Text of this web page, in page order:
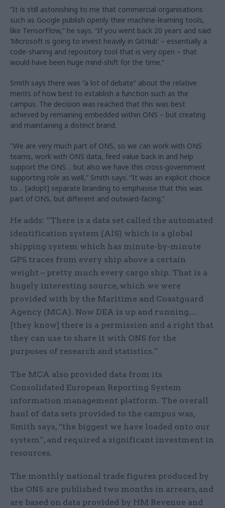
“It is still astonishing to me that commercial organisations
such as Google publish openly their machine-learning tools,
like TensorFlow,” he says. “If you went back 20 years and said
‘Microsoft is going to invest heavily in GitHub’ – essentially a
code-sharing and repository tool that is very open – that
would have been huge mind-shift for the time.”
Smith says there was “a lot of debate” about the relative
merits of how best to establish a function such as the
campus. The decision was reached that this was best
achieved by remaining embedded within ONS – but creating
and maintaining a distinct brand.
"We are very much part of ONS, so we can work with ONS
teams, work with ONS data, feed value back in and help
support the ONS… but also we have this cross-government
supporting role as well,” Smith says. “It was an explicit choice
to… [adopt] separate branding to emphasise that this was
part of ONS, but different and outward-facing.”
He adds: “There is a data set called the automated
identification system (AIS) which is a global
shipping system which has minute-by-minute
GPS traces from every ship above a certain
weight – pretty much every cargo ship. That is a
hugely interesting source, which we were
provided with by the Maritime and Coastguard
Agency (MCA). Now DEA is up and running…
[they know] there is a permission and a right that
they can use to share it with ONS for the
purposes of research and statistics.”
The MCA also provided data from its
Consolidated European Reporting System
information management platform. The overall
haul of data sets provided to the campus was,
Smith says, “the biggest we have loaded onto our
system”, and required a significant investment in
resources.
The monthly national trade figures produced by
the ONS are published two months in arrears, and
are based on data provided by HM Revenue and